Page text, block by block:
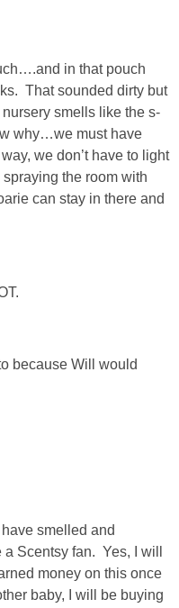
in that pouch
That sounded dirty but
smells like the s-
why…we must have
we don’t have to light
the room with
can stay in there and
because Will would
smelled and
Scentsy fan. Yes, I will
money on this once
baby, I will be buying